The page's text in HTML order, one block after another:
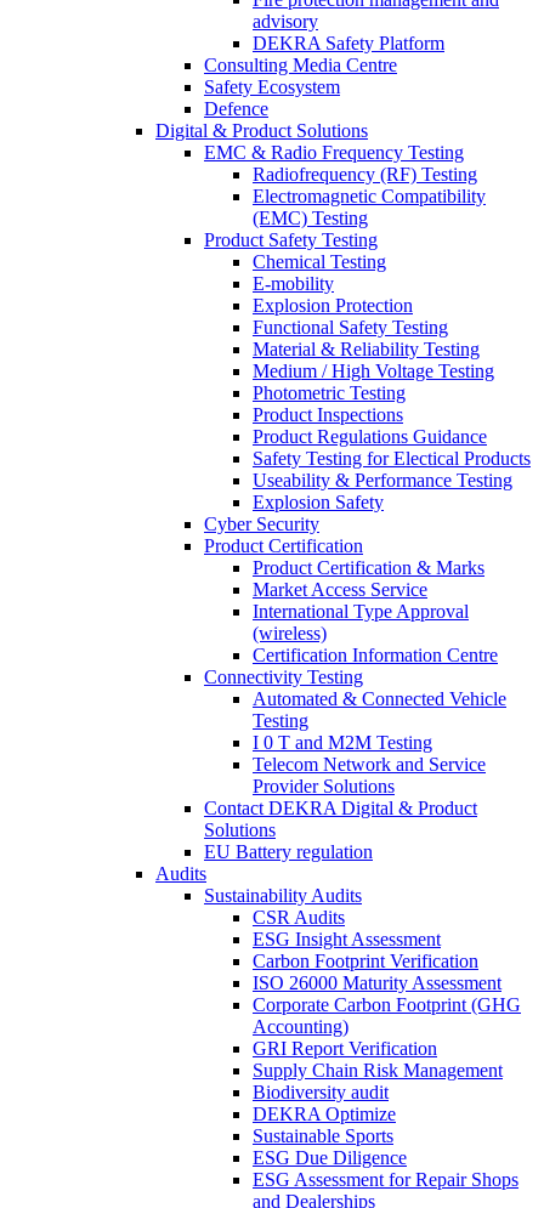
advisory
DEKRA Safety Platform
Consulting Media Centre
Safety Ecosystem
Defence
Digital & Product Solutions
EMC & Radio Frequency Testing
Radiofrequency (RF) Testing
Electromagnetic Compatibility
(EMC) Testing
Product Safety Testing
Chemical Testing
E-mobility
Explosion Protection
Functional Safety Testing
Material & Reliability Testing
Medium / High Voltage Testing
Photometric Testing
Product Inspections
Product Regulations Guidance
Safety Testing for Electical Products
Useability & Performance Testing
Explosion Safety
Cyber Security
Product Certification
Product Certification & Marks
Market Access Service
International Type Approval
(wireless)
Certification Information Centre
Connectivity Testing
Automated & Connected Vehicle
Testing
I 0 T and M2M Testing
Telecom Network and Service
Provider Solutions
Contact DEKRA Digital & Product
Solutions
EU Battery regulation
Audits
Sustainability Audits
CSR Audits
ESG Insight Assessment
Carbon Footprint Verification
ISO 26000 Maturity Assessment
Corporate Carbon Footprint (GHG
Accounting)
GRI Report Verification
Supply Chain Risk Management
Biodiversity audit
DEKRA Optimize
Sustainable Sports
ESG Due Diligence
ESG Assessment for Repair Shops
and Dealerships